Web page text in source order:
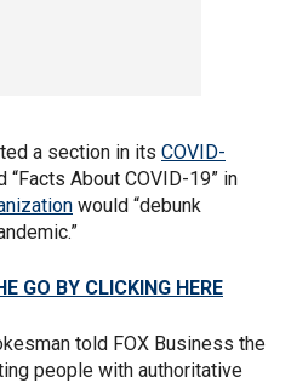
a section in its COVID-
About COVID-19” in
would “debunk
GO BY CLICKING HERE
told FOX Business the
people with authoritative